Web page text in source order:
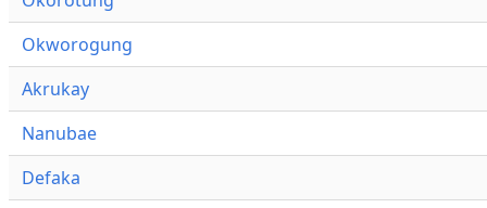
Okworogung
Akrukay
Nanubae
Defaka